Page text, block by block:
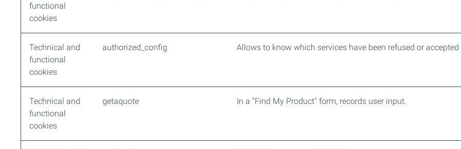
functional
cookies
Technical and
functional
cookies
authorized_config Allows to know which services have been refused or accepted
Technical and
functional
cookies
getaquote In a "Find My Product" form, records user input.